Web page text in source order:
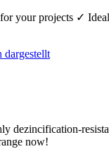
your projects ✓
dezincification-
now!